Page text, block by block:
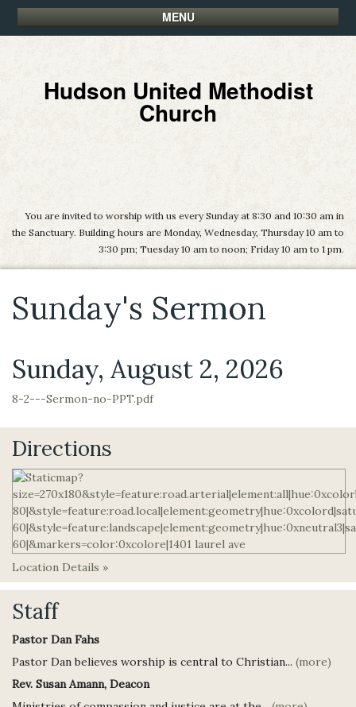
MENU
Hudson United Methodist
Church
You are invited to worship with us every Sunday at 8:30 and 10:30 am in
the Sanctuary. Building hours are Monday, Wednesday, Thursday 10 am to
3:30 pm; Tuesday 10 am to noon; Friday 10 am to 1 pm.
Sunday's Sermon
Sunday, August 2, 2026
8-2---Sermon-no-PPT.pdf
Directions
Location Details »
Staff
Pastor Dan Fahs
Pastor Dan believes worship is central to Christian... (more)
Rev. Susan Amann, Deacon